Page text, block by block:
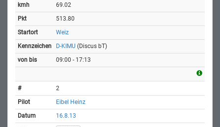
69.02
513.80
Weiz
D-KIMU (Discus bT)
09:00 - 17:13
2
Eibel Heinz
16.8.13